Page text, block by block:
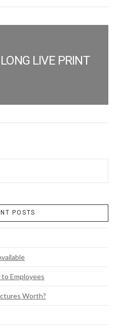
LIVE PRINT
POSTS
Employees
Worth?